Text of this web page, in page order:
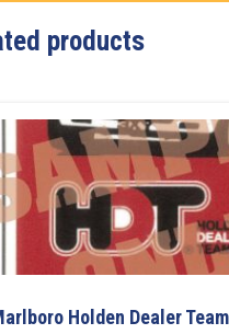
products
Holden Dealer